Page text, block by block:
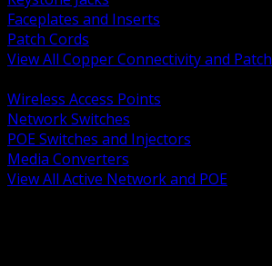
Faceplates and Inserts
Patch Cords
View All Copper Connectivity and Patch
Wireless Access Points
Network Switches
POE Switches and Injectors
Media Converters
View All Active Network and POE